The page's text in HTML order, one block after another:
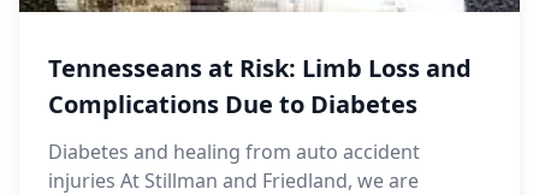
Tennesseans at Risk: Limb Loss and
Complications Due to Diabetes
Diabetes and healing from auto accident
injuries At Stillman and Friedland, we are